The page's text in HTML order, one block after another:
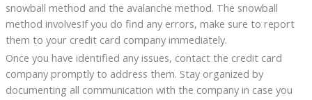
snowball method and the avalanche method. The snowball
method involvesIf you do find any errors, make sure to report
them to your credit card company immediately.
Once you have identified any issues, contact the credit card
company promptly to address them. Stay organized by
documenting all communication with the company in case you